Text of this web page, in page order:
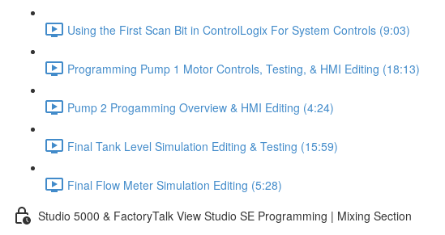
Using the First Scan Bit in ControlLogix For System Controls (9:03)
Programming Pump 1 Motor Controls, Testing, & HMI Editing (18:13)
Pump 2 Progamming Overview & HMI Editing (4:24)
Final Tank Level Simulation Editing & Testing (15:59)
Final Flow Meter Simulation Editing (5:28)
Studio 5000 & FactoryTalk View Studio SE Programming | Mixing Section